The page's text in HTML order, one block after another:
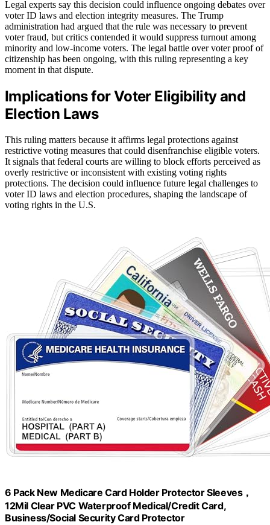
Legal experts say this decision could influence ongoing debates over
voter ID laws and election integrity measures. The Trump
administration had argued that the rule was necessary to prevent
voter fraud, but critics contended it would suppress turnout among
minority and low-income voters. The legal battle over voter proof of
citizenship has been ongoing, with this ruling representing a key
moment in that dispute.
Implications for Voter Eligibility and
Election Laws
This ruling matters because it affirms legal protections against
restrictive voting measures that could disenfranchise eligible voters.
It signals that federal courts are willing to block efforts perceived as
overly restrictive or inconsistent with existing voting rights
protections. The decision could influence future legal challenges to
voter ID laws and election procedures, shaping the landscape of
voting rights in the U.S.
6 Pack New Medicare Card Holder Protector Sleeves，
12Mil Clear PVC Waterproof Medical/Credit Card,
Business/Social Security Card Protector